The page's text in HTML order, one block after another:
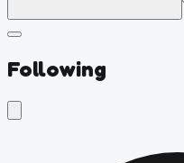
Following